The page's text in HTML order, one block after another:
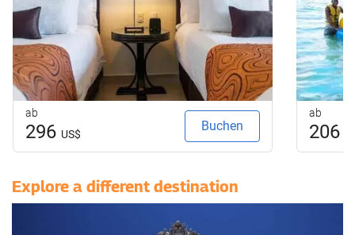
ab
296 US$
Buchen
ab
206
Explore a different destination